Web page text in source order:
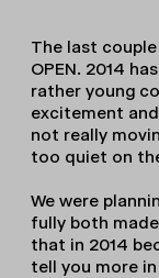
The last
OPEN. 2014
rather young
excitement
not really
too quiet on
We were
fully both
that in 2014
tell you more